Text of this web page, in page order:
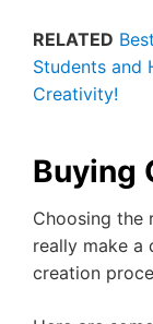
RELATED
Students and
Creativity!
Buying
Choosing the
really make a
creation